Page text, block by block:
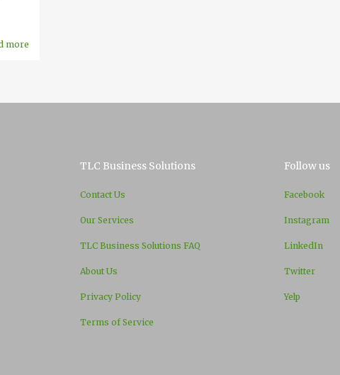
more
TLC Business Solutions
Contact Us
Our Services
TLC Business Solutions FAQ
About Us
Privacy Policy
Terms of Service
Follow us
Facebook
Instagram
LinkedIn
Twitter
Yelp